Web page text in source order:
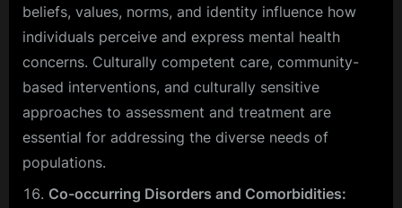
beliefs, values, norms, and identity influence how
individuals perceive and express mental health
concerns. Culturally competent care, community-
based interventions, and culturally sensitive
approaches to assessment and treatment are
essential for addressing the diverse needs of
populations.
Co-occurring Disorders and Comorbidities: